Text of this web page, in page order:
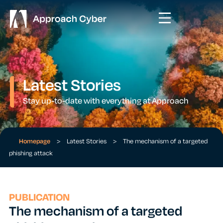
Latest Stories
Stay up-to-date with everything at Approach
Homepage > Latest Stories >
The mechanism of a targeted
phishing attack
PUBLICATION
The mechanism of a targeted